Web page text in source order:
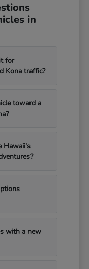
in
for
Kona traffic?
toward a
Hawaii's
with a new